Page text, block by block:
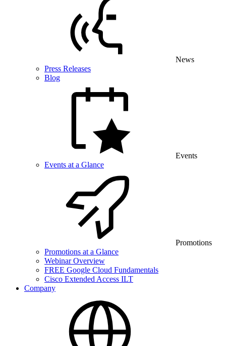
News
Press Releases
Blog
Events
Events at a Glance
Promotions
Promotions at a Glance
Webinar Overview
FREE Google Cloud Fundamentals
Cisco Extended Access ILT
Company